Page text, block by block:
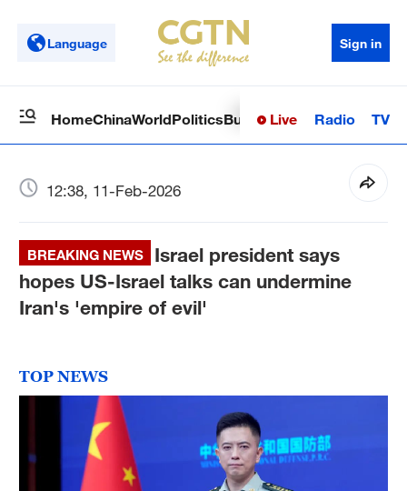
Language Sign in
HomeChinaWorldPoliticsBusinessSci-TechHealth
Live Radio TV
12:38, 11-Feb-2026
BREAKING NEWS
Israel president says
hopes US-Israel talks can undermine
Iran's 'empire of evil'
TOP NEWS